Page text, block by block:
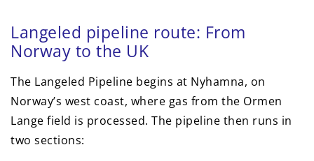
Langeled pipeline route: From
Norway to the UK
The Langeled Pipeline begins at Nyhamna, on
Norway’s west coast, where gas from the Ormen
Lange field is processed. The pipeline then runs in
two sections: